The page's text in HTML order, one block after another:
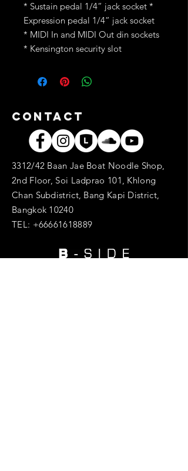
* Sustain pedal 1/4” jack socket *
Expression pedal 1/4” jack socket
* MIDI In and MIDI Out din sockets
* Kensington security slot
Contact
3312/42 Baan Jae Boat Noodle Shop,
2nd Floor, Soi Ladprao 101, Khlong
Chan Subdistrict, Bang Kapi District,
Bangkok 10240
TEL: +66661618889